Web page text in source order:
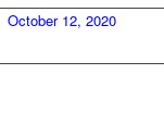
October 12, 2020